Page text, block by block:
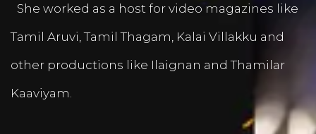
She worked as a host for video magazines like
Tamil Aruvi, Tamil Thagam, Kalai Villakku and
other productions like Ilaignan and Thamilar
Kaaviyam.